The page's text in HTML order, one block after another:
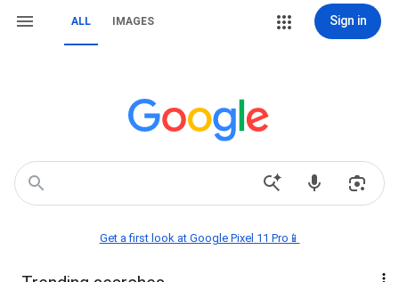
ALL IMAGES Sign in
Get a first look at Google Pixel 11 Pro📱